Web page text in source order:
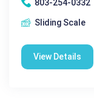
803-254-0332
Sliding Scale
View Details